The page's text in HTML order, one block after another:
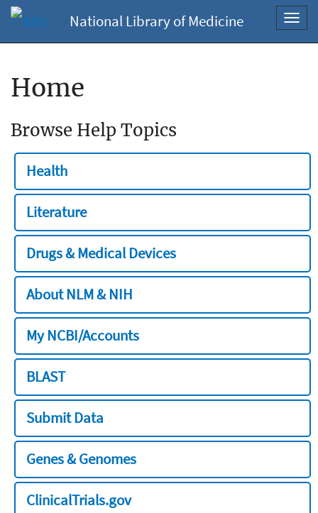
National Library of Medicine
Home
Browse Help Topics
Health
Literature
Drugs & Medical Devices
About NLM & NIH
My NCBI/Accounts
BLAST
Submit Data
Genes & Genomes
ClinicalTrials.gov